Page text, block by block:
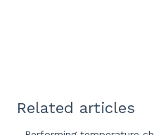
Related articles